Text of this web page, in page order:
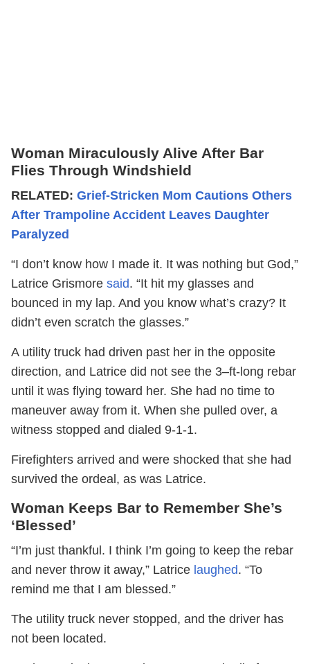
Woman Miraculously Alive After Bar
Flies Through Windshield
RELATED: Grief-Stricken Mom Cautions Others
After Trampoline Accident Leaves Daughter
Paralyzed
“I don’t know how I made it. It was nothing but God,”
Latrice Grismore said. “It hit my glasses and
bounced in my lap. And you know what’s crazy? It
didn’t even scratch the glasses.”
A utility truck had driven past her in the opposite
direction, and Latrice did not see the 3–ft-long rebar
until it was flying toward her. She had no time to
maneuver away from it. When she pulled over, a
witness stopped and dialed 9-1-1.
Firefighters arrived and were shocked that she had
survived the ordeal, as was Latrice.
Woman Keeps Bar to Remember She’s
‘Blessed’
“I’m just thankful. I think I’m going to keep the rebar
and never throw it away,” Latrice laughed. “To
remind me that I am blessed.”
The utility truck never stopped, and the driver has
not been located.